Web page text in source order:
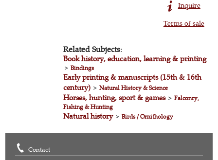
Inquire
Terms of sale
Related Subjects:
Book history, education, learning & printing
>Bindings
Early printing & manuscripts (15th & 16th
century) >Natural History & Science
Horses, hunting, sport & games>Falconry,
Fishing & Hunting
Natural history>Birds / Ornithology
Contact